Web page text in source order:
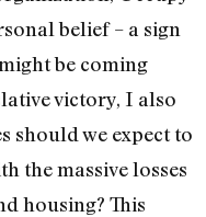
belief – a sign
be coming
victory, I also
should we expect to
the massive losses
housing? This